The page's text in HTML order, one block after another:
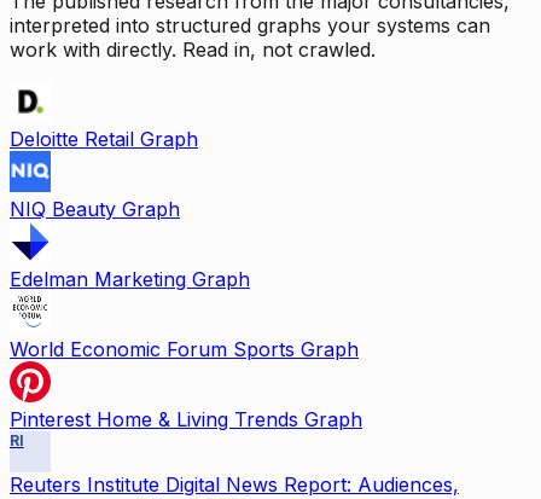
interpreted into structured graphs your systems can
work with directly. Read in, not crawled.
Deloitte Retail Graph
NIQ Beauty Graph
Edelman Marketing Graph
World Economic Forum Sports Graph
Pinterest Home & Living Trends Graph
RI
Reuters Institute Digital News Report: Audiences,